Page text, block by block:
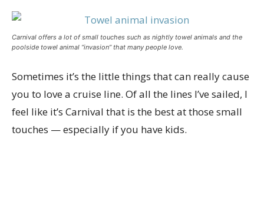
Carnival offers a lot of small touches such as nightly towel animals and the
poolside towel animal “invasion” that many people love.
Sometimes it’s the little things that can really cause
you to love a cruise line. Of all the lines I’ve sailed, I
feel like it’s Carnival that is the best at those small
touches — especially if you have kids.